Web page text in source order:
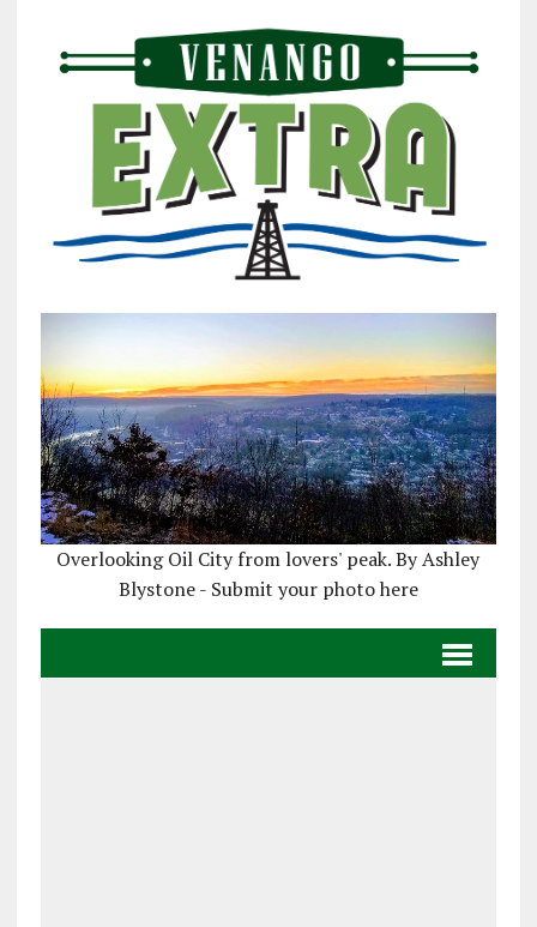
Overlooking Oil City from lovers' peak. By Ashley
Blystone - Submit your photo here